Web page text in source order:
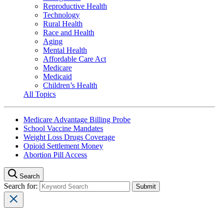
Reproductive Health
Technology
Rural Health
Race and Health
Aging
Mental Health
Affordable Care Act
Medicare
Medicaid
Children’s Health
All Topics
Medicare Advantage Billing Probe
School Vaccine Mandates
Weight Loss Drugs Coverage
Opioid Settlement Money
Abortion Pill Access
Search
Search for: